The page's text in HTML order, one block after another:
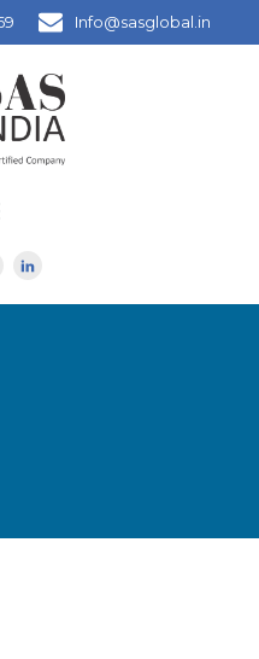
Info@sasglobal.in